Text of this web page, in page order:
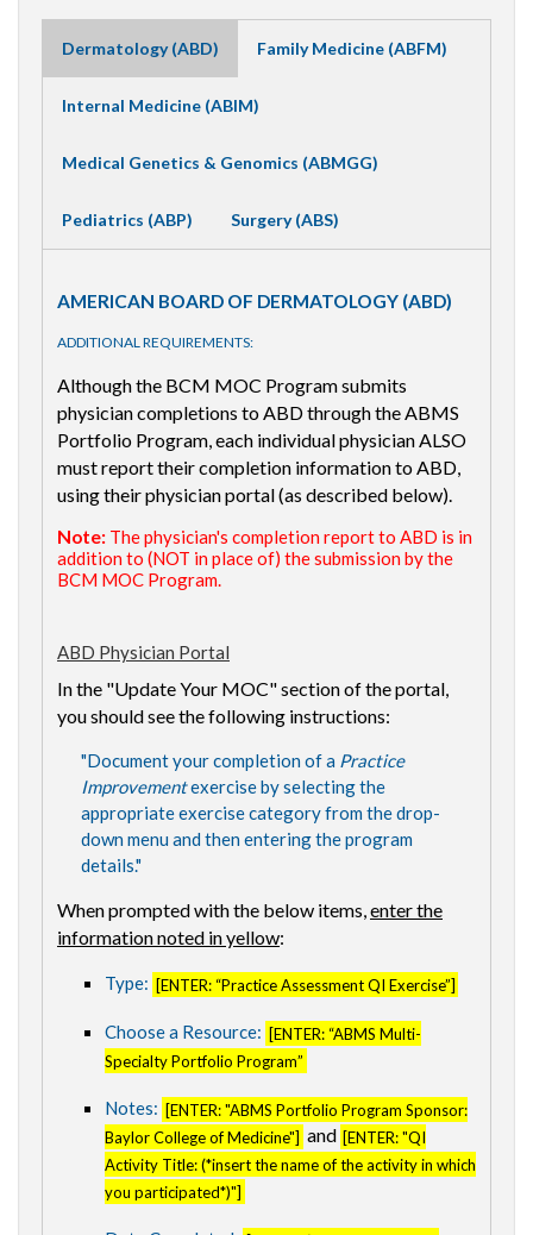
Dermatology (ABD) Family Medicine (ABFM)
Internal Medicine (ABIM)
Medical Genetics & Genomics (ABMGG)
Pediatrics (ABP) Surgery (ABS)
AMERICAN BOARD OF DERMATOLOGY (ABD)
ADDITIONAL REQUIREMENTS:
Although the BCM MOC Program submits
physician completions to ABD through the ABMS
Portfolio Program, each individual physician ALSO
must report their completion information to ABD,
using their physician portal (as described below).
Note: The physician's completion report to ABD is in
addition to (NOT in place of) the submission by the
BCM MOC Program.
ABD Physician Portal
In the "Update Your MOC" section of the portal,
you should see the following instructions:
"Document your completion of a Practice
Improvementexercise by selecting the
appropriate exercise category from the drop-
down menu and then entering the program
details."
When prompted with the below items,enter the
information noted in yellow:
Type: [ENTER: “Practice Assessment QI Exercise”]
Choose a Resource: [ENTER: “ABMS Multi-
Specialty Portfolio Program”
Notes: [ENTER: "ABMS Portfolio Program Sponsor:
Baylor College of Medicine"] and [ENTER: "QI
Activity Title: (*insert the name of the activity in which
you participated*)"]